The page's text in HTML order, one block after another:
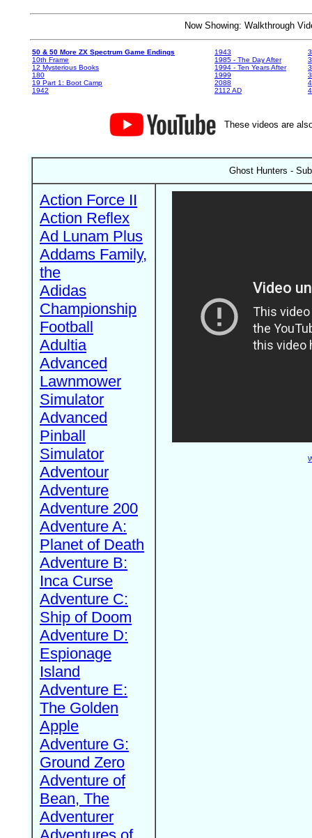
Now Showing: Walkthrough
50 & 50 More ZX Spectrum Game Endings
10th Frame
12 Mysterious Books
180
19 Part 1: Boot Camp
1942
1943
1985 - The Day After
1994 - Ten Years After
1999
2088
2112 AD
These videos are
Ghost Hunters -
Action Force II
Action Reflex
Ad Lunam Plus
Addams Family,
the
Adidas
Championship
Football
Adultia
Advanced
Lawnmower
Simulator
Advanced
Pinball
Simulator
Adventour
Adventure
Adventure 200
Adventure A:
Planet of Death
Adventure B:
Inca Curse
Adventure C:
Ship of Doom
Adventure D:
Espionage
Island
Adventure E:
The Golden
Apple
Adventure G:
Ground Zero
Adventure of
Bean, The
Adventurer